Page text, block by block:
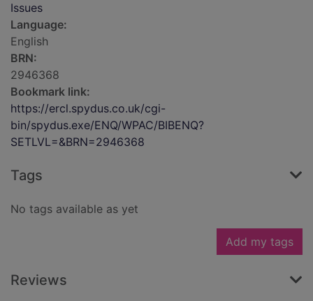
Issues
Language:
English
BRN:
2946368
Bookmark link:
https://ercl.spydus.co.uk/cgi-
bin/spydus.exe/ENQ/WPAC/BIBENQ?
SETLVL=&BRN=2946368
Tags
No tags available as yet
Add my tags
Reviews